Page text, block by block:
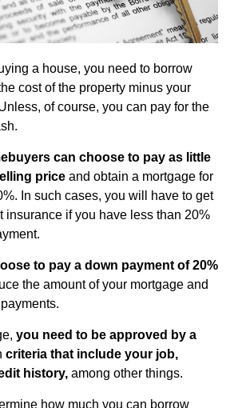
a house, you need to borrow
cost of the property minus your
of course, you can pay for the
can choose to pay as little
price and obtain a mortgage for
In such cases, you will have to get
insurance if you have less than 20%
to pay a down payment of 20%
the amount of your mortgage and
you need to be approved by a
criteria that include your job,
history, among other things.
how much you can borrow